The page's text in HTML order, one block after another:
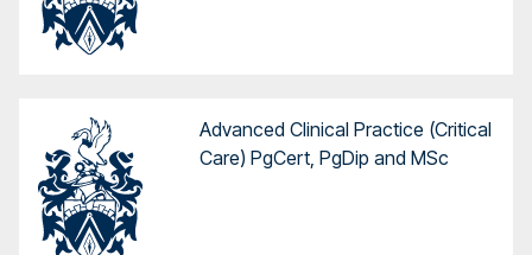
Advanced Clinical Practice (Critical
Care) PgCert, PgDip and MSc